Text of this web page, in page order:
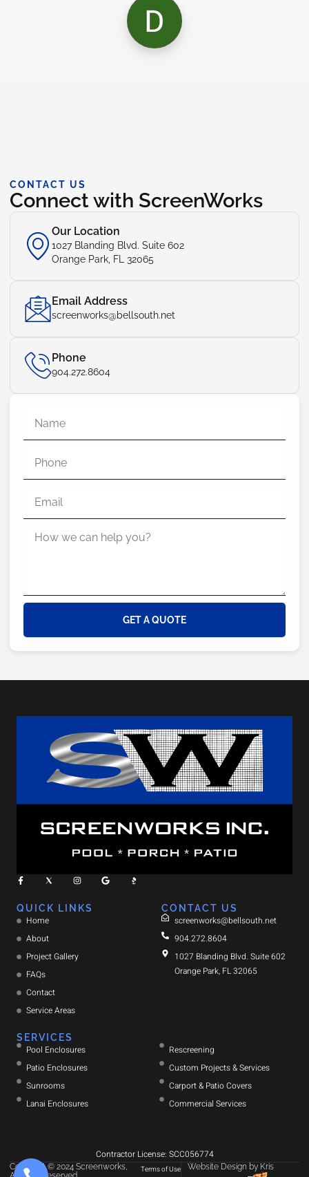
CONTACT US
Connect with ScreenWorks
Our Location
1027 Blanding Blvd. Suite 602
Orange Park, FL 32065
Email Address
screenworks@bellsouth.net
Phone
904.272.8604
GET A QUOTE
QUICK LINKS
Home
About
Project Gallery
FAQs
Contact
Service Areas
SERVICES
Pool Enclosures
Patio Enclosures
Sunrooms
Lanai Enclosures
Rescreening
Custom Projects & Services
Carport & Patio Covers
Commercial Services
CONTACT US
screenworks@bellsouth.net
904.272.8604
1027 Blanding Blvd. Suite 602
Orange Park, FL 32065
Contractor License: SCC056774
Copyright © 2024 Screenworks,
Terms of Use Website Design by Kris